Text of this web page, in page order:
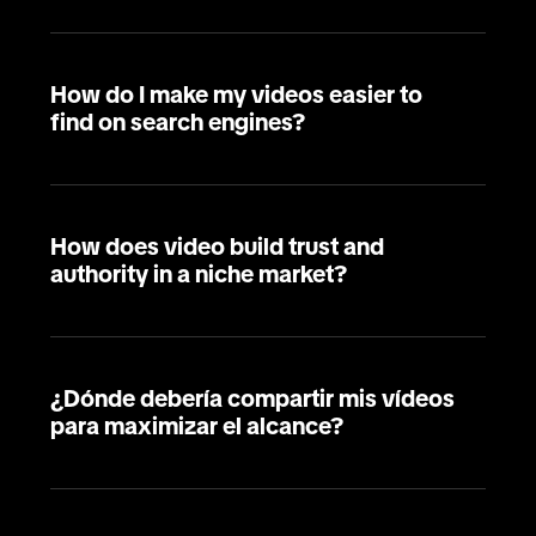
How do I make my videos easier to
find on search engines?
How does video build trust and
authority in a niche market?
¿Dónde debería compartir mis vídeos
para maximizar el alcance?